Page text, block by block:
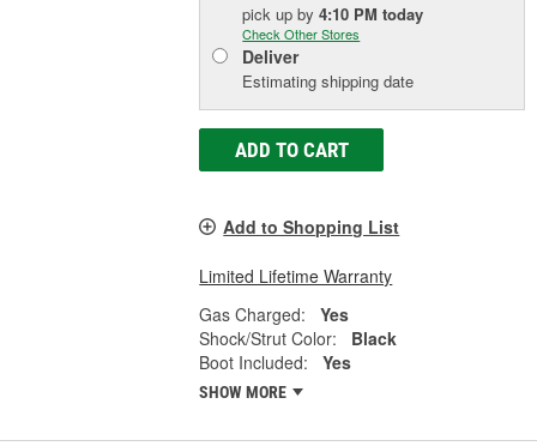
pick upby4:10 PM today
Check Other Stores
Deliver
Estimating shipping date
ADD TO CART
Add to Shopping List
Limited Lifetime Warranty
Gas Charged:
Yes
Shock/Strut Color:
Black
Boot Included:
Yes
SHOW MORE